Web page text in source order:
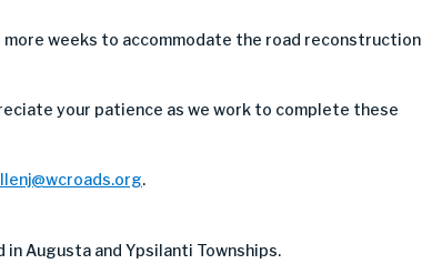
more weeks to accommodate the road reconstruction
your patience as we work to complete these
.
in Augusta and Ypsilanti Townships.